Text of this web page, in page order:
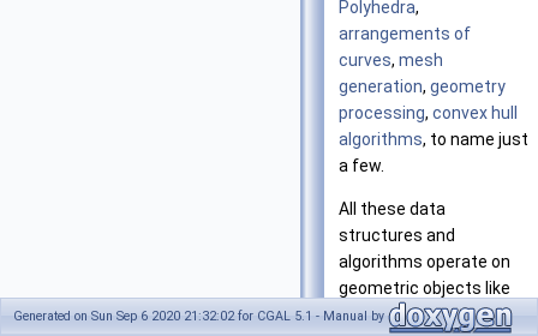
Polyhedra,
arrangements of
curves, mesh
generation, geometry
processing, convex hull
algorithms, to name just
a few.
All these data
structures and
algorithms operate on
geometric objects like
points and segments,
Generated on Sun Sep 6 2020 21:32:02 for CGAL 5.1 - Manual by